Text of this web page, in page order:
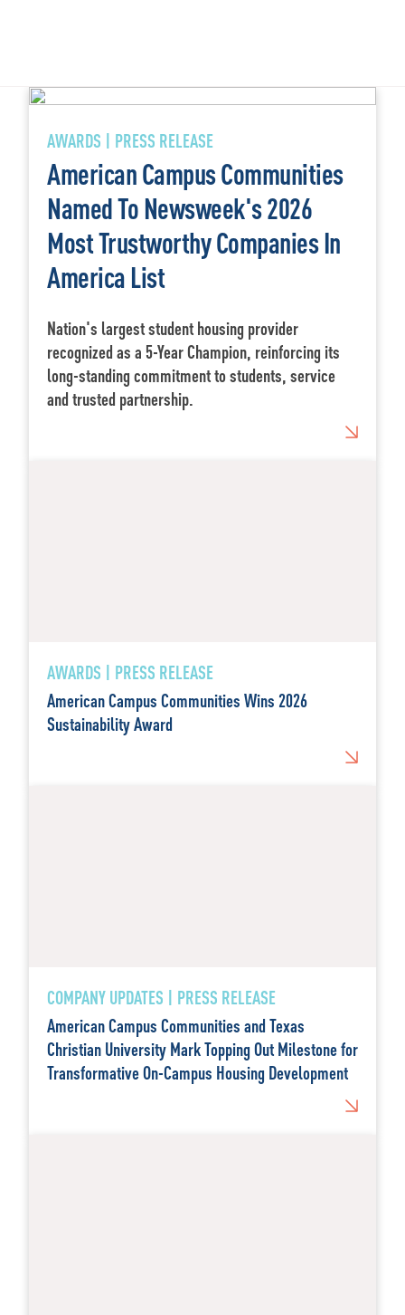
AWARDS | PRESS RELEASE
American Campus Communities
Named To Newsweek's 2026
Most Trustworthy Companies In
America List
Nation's largest student housing provider
recognized as a 5-Year Champion, reinforcing its
long-standing commitment to students, service
and trusted partnership.
AWARDS | PRESS RELEASE
American Campus Communities Wins 2026
Sustainability Award
COMPANY UPDATES | PRESS RELEASE
American Campus Communities and Texas
Christian University Mark Topping Out Milestone for
Transformative On-Campus Housing Development